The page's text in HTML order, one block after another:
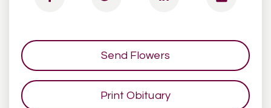
Send Flowers
Print Obituary